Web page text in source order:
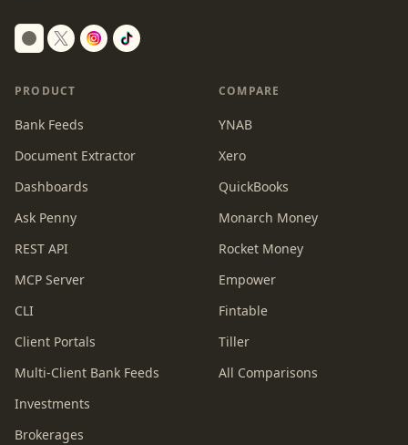
Switch to dark mode
PRODUCT
Bank Feeds
Document Extractor
Dashboards
Ask Penny
REST API
MCP Server
CLI
Client Portals
Multi-Client Bank Feeds
Investments
Brokerages
COMPARE
YNAB
Xero
QuickBooks
Monarch Money
Rocket Money
Empower
Fintable
Tiller
All Comparisons